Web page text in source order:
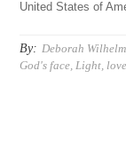
United States of
By: Deborah Wilhelm
God's face,Light, love